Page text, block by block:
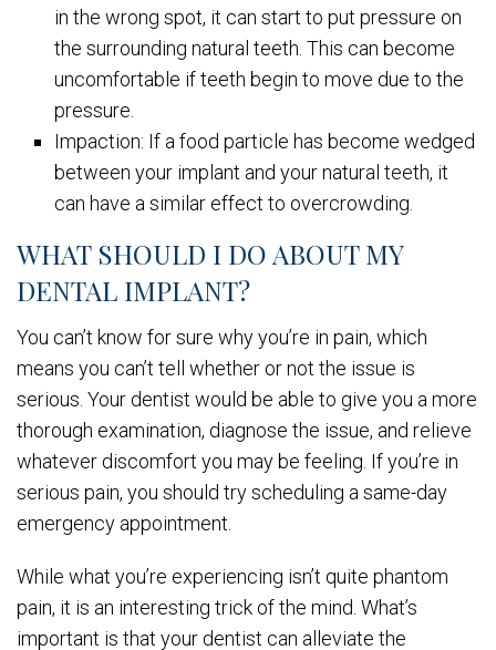
in the wrong spot, it can start to put pressure on
the surrounding natural teeth. This can become
uncomfortable if teeth begin to move due to the
pressure.
Impaction: If a food particle has become wedged
between your implant and your natural teeth, it
can have a similar effect to overcrowding.
WHAT SHOULD I DO ABOUT MY
DENTAL IMPLANT?
You can’t know for sure why you’re in pain, which
means you can’t tell whether or not the issue is
serious. Your dentist would be able to give you a more
thorough examination, diagnose the issue, and relieve
whatever discomfort you may be feeling. If you’re in
serious pain, you should try scheduling a same-day
emergency appointment.
While what you’re experiencing isn’t quite phantom
pain, it is an interesting trick of the mind. What’s
important is that your dentist can alleviate the